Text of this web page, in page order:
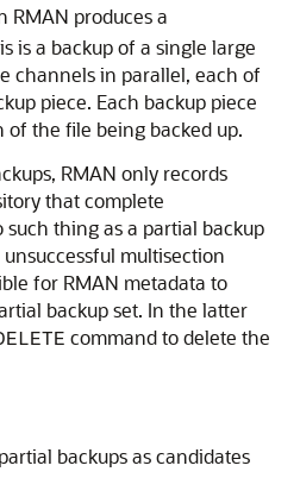
RMAN produces a
is a backup of a single large
channels in parallel, each of
piece. Each backup piece
the file being backed up.
RMAN only records
that complete
such thing as a partial backup
multisection
for RMAN metadata to
backup set. In the latter
command to delete the
backups as candidates